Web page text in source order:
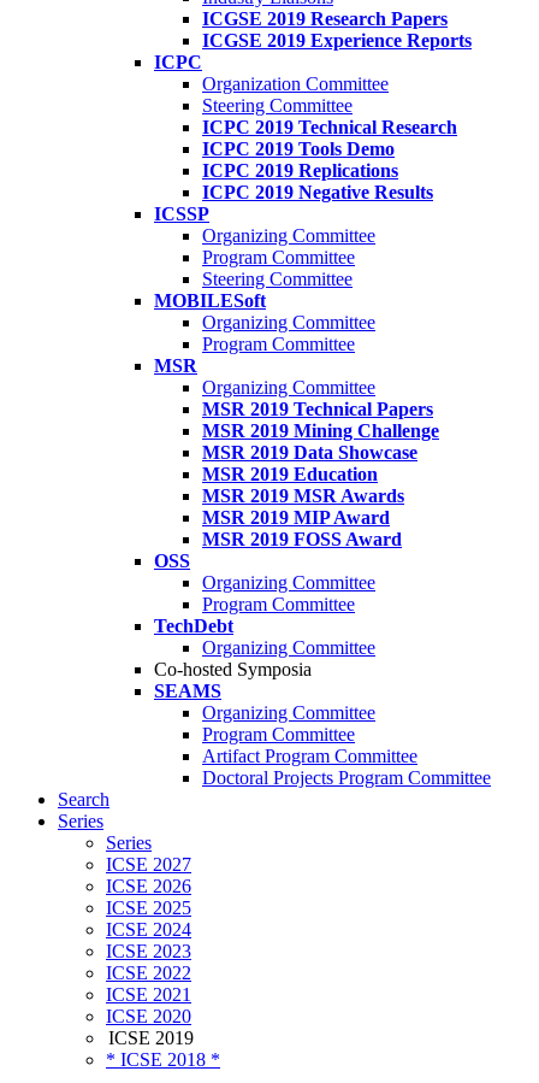
ICGSE 2019 Research Papers
ICGSE 2019 Experience Reports
ICPC
Organization Committee
Steering Committee
ICPC 2019 Technical Research
ICPC 2019 Tools Demo
ICPC 2019 Replications
ICPC 2019 Negative Results
ICSSP
Organizing Committee
Program Committee
Steering Committee
MOBILESoft
Organizing Committee
Program Committee
MSR
Organizing Committee
MSR 2019 Technical Papers
MSR 2019 Mining Challenge
MSR 2019 Data Showcase
MSR 2019 Education
MSR 2019 MSR Awards
MSR 2019 MIP Award
MSR 2019 FOSS Award
OSS
Organizing Committee
Program Committee
TechDebt
Organizing Committee
Co-hosted Symposia
SEAMS
Organizing Committee
Program Committee
Artifact Program Committee
Doctoral Projects Program Committee
Search
Series
Series
ICSE 2027
ICSE 2026
ICSE 2025
ICSE 2024
ICSE 2023
ICSE 2022
ICSE 2021
ICSE 2020
ICSE 2019
* ICSE 2018 *